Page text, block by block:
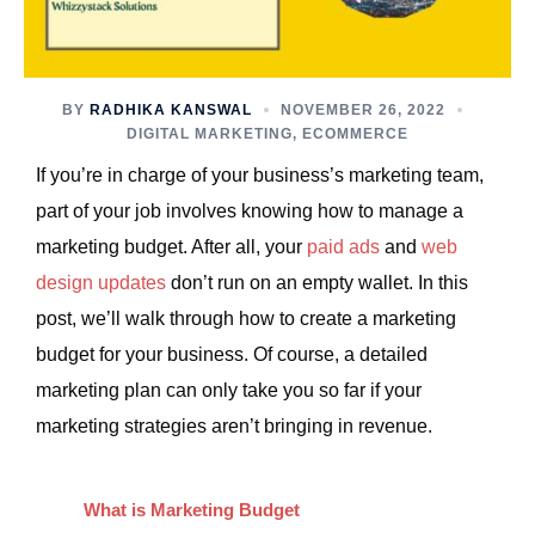
BY RADHIKA KANSWAL
NOVEMBER 26, 2022
DIGITAL MARKETING, ECOMMERCE
If you’re in charge of your business’s marketing team,
part of your job involves knowing how to manage a
marketing budget. After all, your paid ads and web
design updates don’t run on an empty wallet. In this
post, we’ll walk through how to create a marketing
budget for your business. Of course, a detailed
marketing plan can only take you so far if your
marketing strategies aren’t bringing in revenue.
What is Marketing Budget